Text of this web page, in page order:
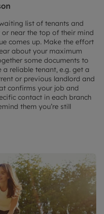
list of tenants and
near the top of their mind
comes up. Make the effort
about your maximum
some documents to
reliable tenant, e.g. get a
or previous landlord and
confirms your job and
contact in each branch
them you’re still